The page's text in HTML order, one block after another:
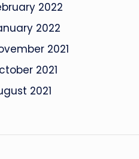
2022
2022
2021
2021
2021